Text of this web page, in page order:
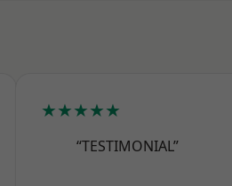
★★★★★
“TESTIMONIAL”